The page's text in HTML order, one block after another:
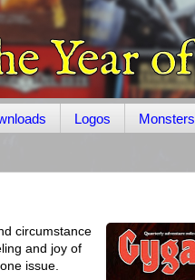
Logos Monsters
circumstance
and joy of
issue.